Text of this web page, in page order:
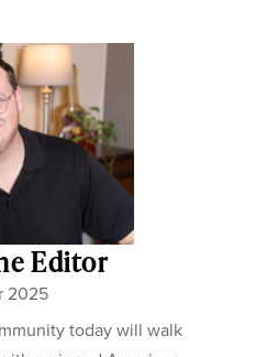
Editor
2025
today will walk